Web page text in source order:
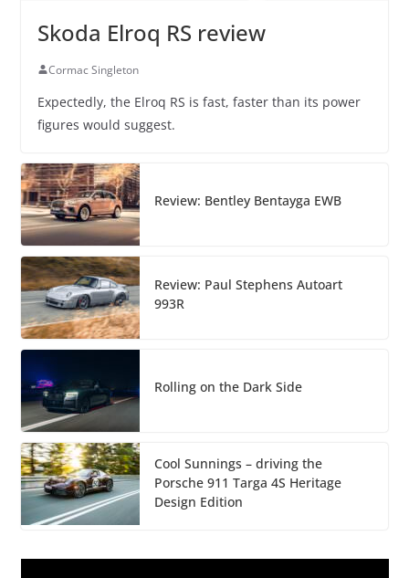
Skoda Elroq RS review
Cormac Singleton
Expectedly, the Elroq RS is fast, faster than its power
figures would suggest.
Review: Bentley Bentayga EWB
Review: Paul Stephens Autoart
993R
Rolling on the Dark Side
Cool Sunnings – driving the
Porsche 911 Targa 4S Heritage
Design Edition